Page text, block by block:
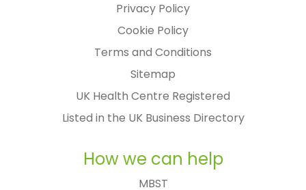
Privacy Policy
Cookie Policy
Terms and Conditions
Sitemap
UK Health Centre Registered
Listed in the UK Business Directory
How we can help
MBST